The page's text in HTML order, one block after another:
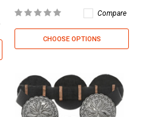
Compare
CHOOSE OPTIONS